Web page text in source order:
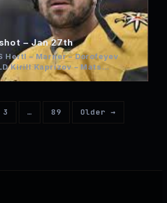
– Jan 27th
Hertl – Marner – Dorofeyev
Kirill Kaprizov – Mats
Hughes…
3 … 89 Older →